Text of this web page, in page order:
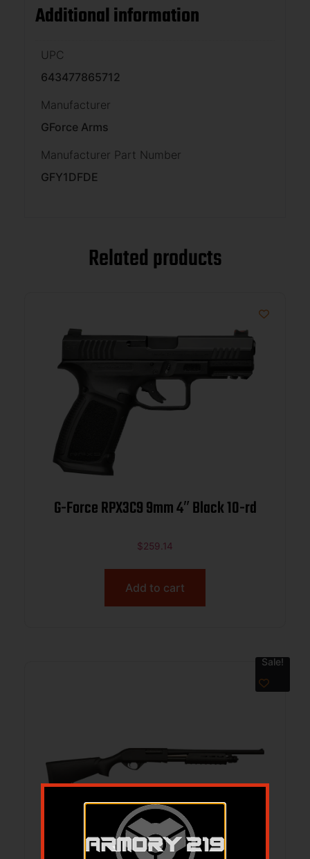
Additional information
UPC
643477865712
Manufacturer
GForce Arms
Manufacturer Part Number
GFY1DFDE
Related products
G-Force RPX3C9 9mm 4″ Black 10-rd
$259.14
Add to cart
Sale!